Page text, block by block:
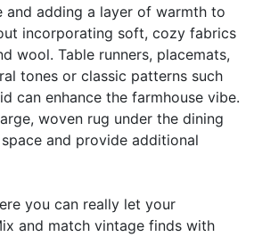
adding a layer of warmth to
incorporating soft, cozy fabrics
wool. Table runners, placemats,
tones or classic patterns such
can enhance the farmhouse vibe.
woven rug under the dining
and provide additional
you can really let your
and match vintage finds with